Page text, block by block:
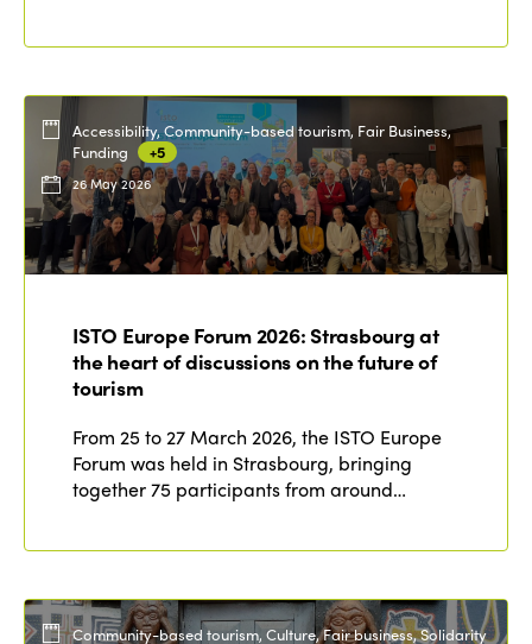
Accessibility, Community-based tourism, Fair Business,
Funding
+5
26 May 2026
ISTO Europe Forum 2026: Strasbourg at
the heart of discussions on the future of
tourism
From 25 to 27 March 2026, the ISTO Europe
Forum was held in Strasbourg, bringing
together 75 participants from around…
Community-based tourism, Culture, Fair business, Solidarity